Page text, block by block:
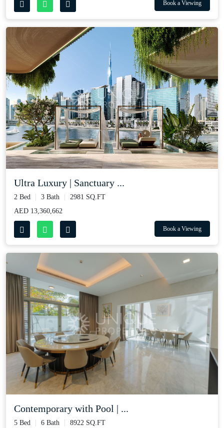
Book a Viewing
Ultra Luxury | Sanctuary ...
2 Bed 3 Bath
2981 SQ.FT
AED 13,360,662
Book a Viewing
Contemporary with Pool | ...
5 Bed 6 Bath
8922 SQ.FT